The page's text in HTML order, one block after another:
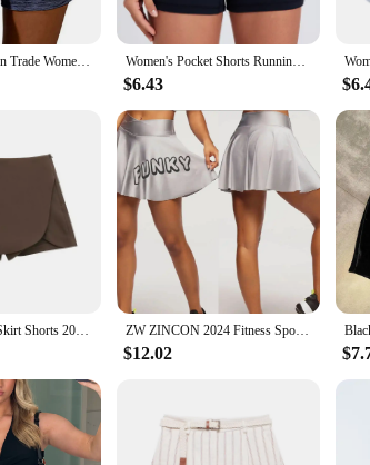
a fuller figure. The XXL size provides ample room
and tear, ensuring that they maintain their shape and
confident and supported.
a staple for any fashion-conscious woman. Whether
looking to offer quality products to their customers.
2023 New Foreign Trade Women's Bottom Shorts Yoga Shorts Casual Sports Waist Strap Elastic Shorts Women's Pocket Shorts Running Sports Shorts Women Buttock Lift Gym Leggings Women Cycling Workout Shorts High Waist Yoga Shorts
$6.43
TRAF Women's Skirt Shorts 2024 Autumn Ladies Fashion Casual High Waist Elegant Beige Black Brown Pink Zip Up Skirt Pants Female ZW ZINCON 2024 Fitness Sports Dancing Women's Quick-drying Mesh Blue Ball Cloth Shorts 0588
$12.02